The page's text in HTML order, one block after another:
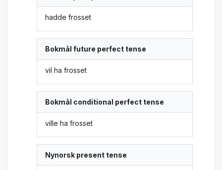
hadde frosset
Bokmål future perfect tense
vil ha frosset
Bokmål conditional perfect tense
ville ha frosset
Nynorsk present tense